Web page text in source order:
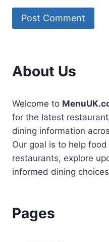
About Us
Welcome to
for the latest
dining information
Our goal is to help
restaurants, explore
informed dining
Pages